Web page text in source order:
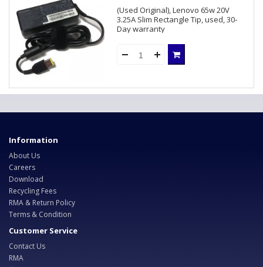
(Used Original), Lenovo 65w 20V
3.25A Slim Rectangle Tip, used, 30-
Day warranty
Information
About Us
Careers
Download
Recycling Fees
RMA & Return Policy
Terms & Condition
Customer Service
Contact Us
RMA